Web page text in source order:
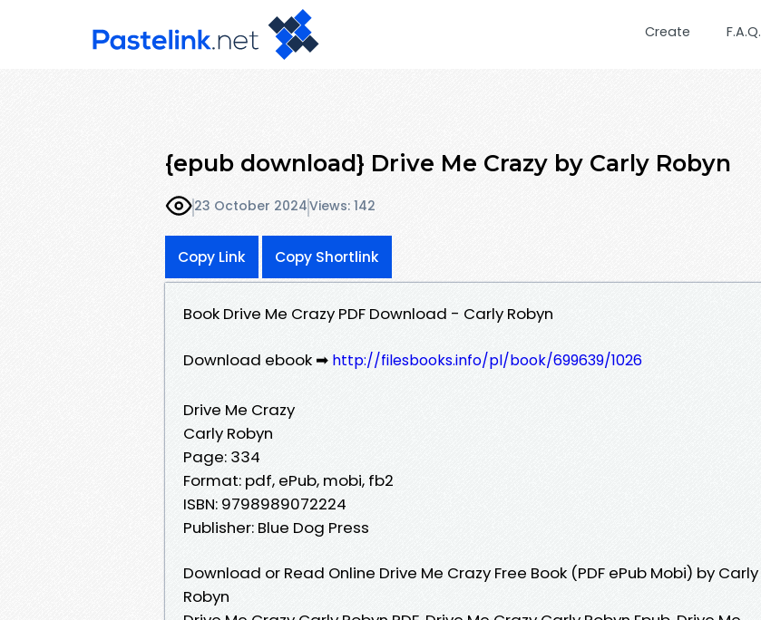
Create F.A.Q.
{epub download} Drive Me Crazy by Carly Robyn
23 October 2024Views: 142
Copy Link Copy Shortlink
Book Drive Me Crazy PDF Download - Carly Robyn
Download ebook ➡ http://filesbooks.info/pl/book/699639/1026
Drive Me Crazy
Carly Robyn
Page: 334
Format: pdf, ePub, mobi, fb2
ISBN: 9798989072224
Publisher: Blue Dog Press
Download or Read Online Drive Me Crazy Free Book (PDF ePub Mobi) by Carly
Robyn